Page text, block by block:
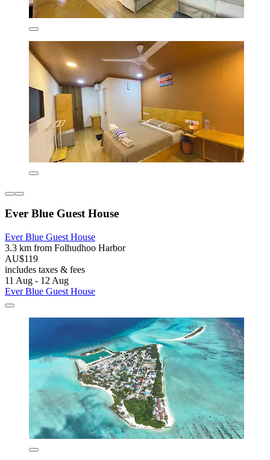
Ever Blue Guest House
Ever Blue Guest House
3.3 km from Folhudhoo Harbor
AU$119
includes taxes & fees
11 Aug - 12 Aug
Ever Blue Guest House